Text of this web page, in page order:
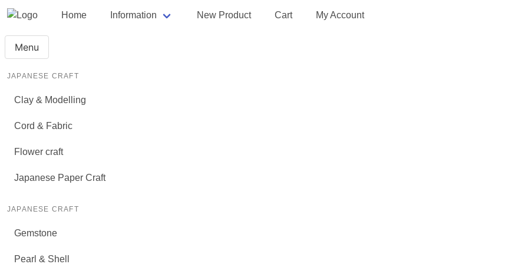
Home Information New Product Cart My Account
Menu
JAPANESE CRAFT
Clay & Modelling
Cord & Fabric
Flower craft
Japanese Paper Craft
JAPANESE CRAFT
Gemstone
Pearl & Shell